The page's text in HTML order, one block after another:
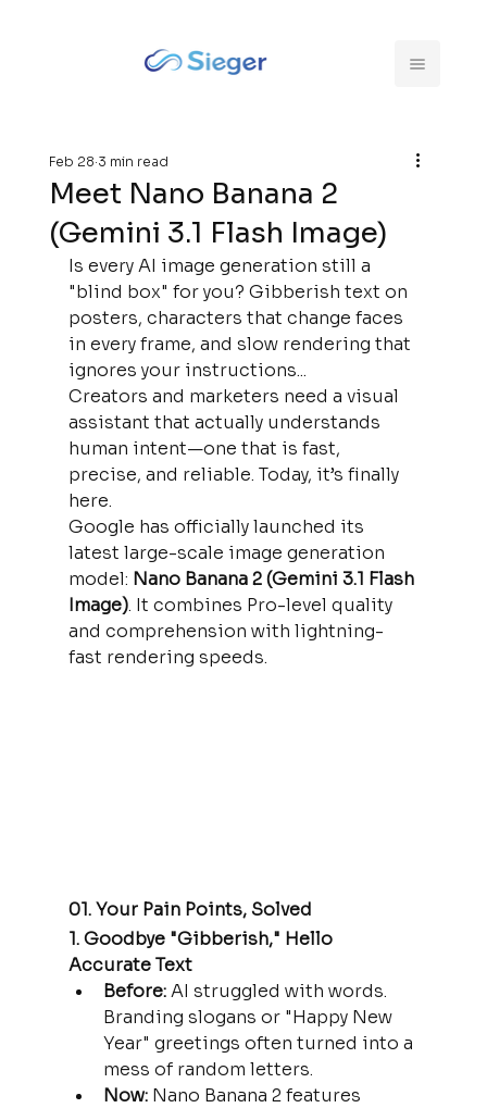
Meet Nano Banana 2
(Gemini 3.1 Flash Image)
Feb 28 3 min read
Is every AI image generation still a
"blind box" for you? Gibberish text on
posters, characters that change faces
in every frame, and slow rendering that
ignores your instructions...
Creators and marketers need a visual
assistant that actually understands
human intent—one that is fast,
precise, and reliable. Today, it’s finally
here.
Google has officially launched its
latest large-scale image generation
model: Nano Banana 2 (Gemini 3.1 Flash
Image). It combines Pro-level quality
and comprehension with lightning-
fast rendering speeds.
01. Your Pain Points, Solved
1. Goodbye "Gibberish," Hello
Accurate Text
Before: AI struggled with words.
Branding slogans or "Happy New
Year" greetings often turned into a
mess of random letters.
Now: Nano Banana 2 features